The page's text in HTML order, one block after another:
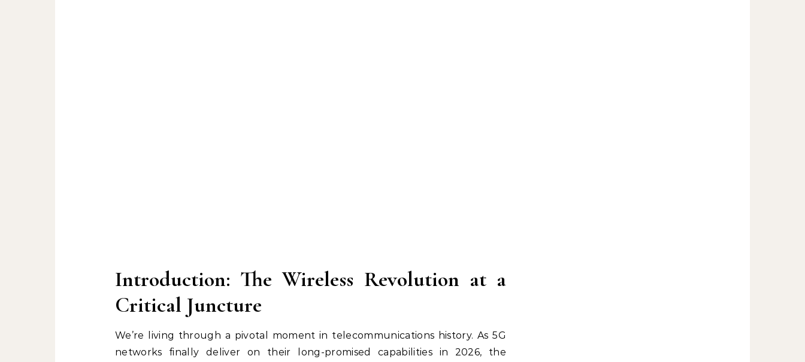
Introduction: The Wireless Revolution at a
Critical Juncture
We’re living through a pivotal moment in telecommunications history. As 5G
networks finally deliver on their long-promised capabilities in 2026, the